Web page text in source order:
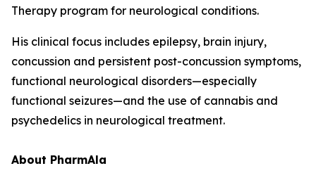
Therapy program for neurological conditions.
His clinical focus includes epilepsy, brain injury,
concussion and persistent post-concussion symptoms,
functional neurological disorders—especially
functional seizures—and the use of cannabis and
psychedelics in neurological treatment.
About PharmAla